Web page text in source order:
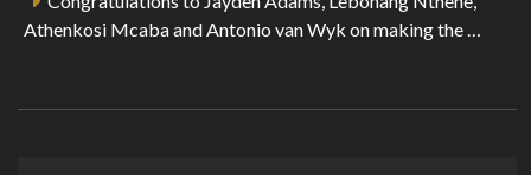
Athenkosi Mcaba and Antonio van Wyk on making the …